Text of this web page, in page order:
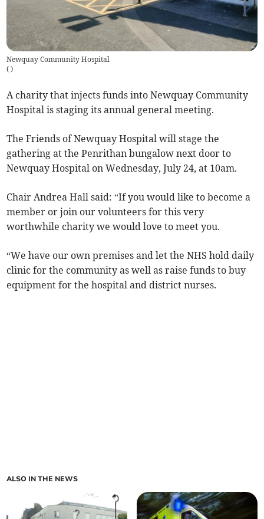
Newquay Community Hospital
( )
A charity that injects funds into Newquay Community
Hospital is staging its annual general meeting.
The Friends of Newquay Hospital will stage the
gathering at the Penrithan bungalow next door to
Newquay Hospital on Wednesday, July 24, at 10am.
Chair Andrea Hall said: “If you would like to become a
member or join our volunteers for this very
worthwhile charity we would love to meet you.
“We have our own premises and let the NHS hold daily
clinic for the community as well as raise funds to buy
equipment for the hospital and district nurses.
ALSO IN THE NEWS